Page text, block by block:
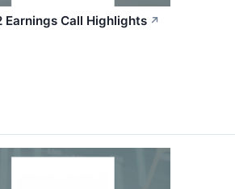
Earnings Call Highlights ↗